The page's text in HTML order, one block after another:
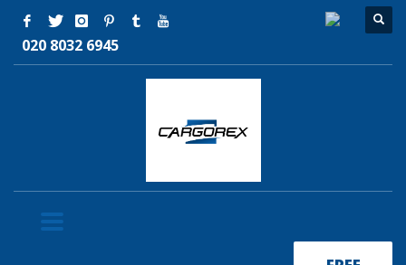
020 8032 6945